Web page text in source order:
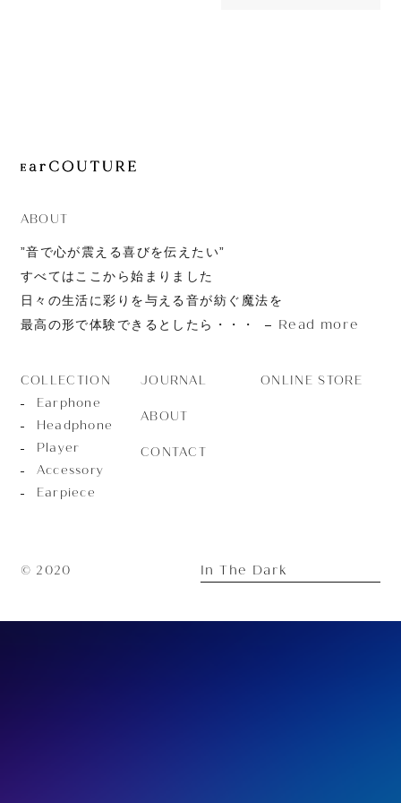
ABOUT
”音で心が震える喜びを伝えたい”
すべてはここから始まりました
日々の生活に彩りを与える音が紡ぐ魔法を
最高の形で体験できるとしたら・・・
Read more
COLLECTION
Earphone
Headphone
Player
Accessory
Earpiece
JOURNAL
ABOUT
CONTACT
ONLINE STORE
© 2020 In The Dark